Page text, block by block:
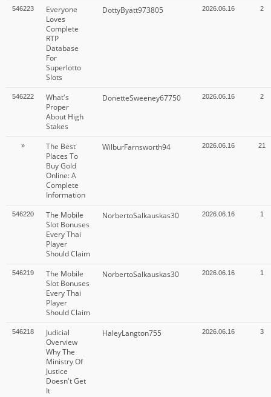
546223
Everyone
Loves
Complete
RTP
Database
For
Superlotto
Slots
DottyByatt973805 2026.06.16 2
546222
What's
Proper
About High
Stakes
DonetteSweeney67750 2026.06.16 2
»
The Best
Places To
Buy Gold
Online: A
Complete
Information
WilburFarnsworth94 2026.06.16 21
546220
The Mobile
Slot Bonuses
Every Thai
Player
Should Claim
NorbertoSalkauskas30 2026.06.16 1
546219
The Mobile
Slot Bonuses
Every Thai
Player
Should Claim
NorbertoSalkauskas30 2026.06.16 1
546218
Judicial
Overview
Why The
Ministry Of
Justice
Doesn't Get
It
HaleyLangton755 2026.06.16 3